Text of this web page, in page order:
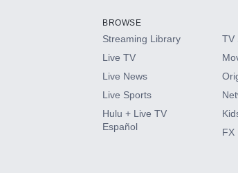
HBO Max
CINEMAX®
Paramount+ with
BROWSE
Streaming Library
Live TV
Live News
Live Sports
Hulu + Live TV
Español
TV
FX